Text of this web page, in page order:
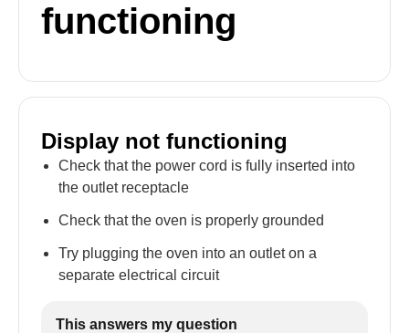
functioning
Display not functioning
Check that the power cord is fully inserted into
the outlet receptacle
Check that the oven is properly grounded
Try plugging the oven into an outlet on a
separate electrical circuit
This answers my question